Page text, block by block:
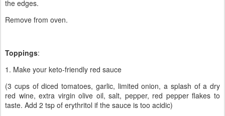
the edges.
Remove from oven.
Toppings:
1. Make your keto-friendly red sauce
(3 cups of diced tomatoes, garlic, limited onion, a splash of a dry
red wine, extra virgin olive oil, salt, pepper, red pepper flakes to
taste. Add 2 tsp of erythritol if the sauce is too acidic)